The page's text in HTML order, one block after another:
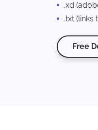
.xd
.txt (links
Free